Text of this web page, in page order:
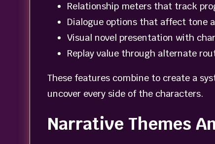
Relationship meters that track
Dialogue options that affect tone
Visual novel presentation with
Replay value through alternate
These features combine to create a
uncover every side of the characters.
Narrative Themes